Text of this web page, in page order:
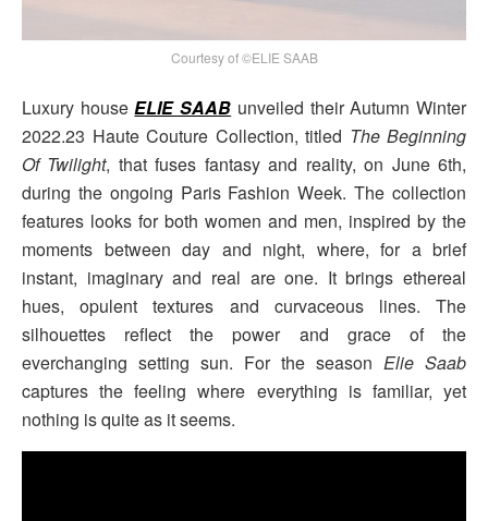
Courtesy of ©ELIE SAAB
Luxury houseELIE SAAB unveiled their Autumn Winter
2022.23 Haute Couture Collection, titled The Beginning
Of Twilight, that fuses fantasy and reality, on June 6th,
during the ongoing Paris Fashion Week. The collection
features looks for both women and men, inspired by the
moments between day and night, where, for a brief
instant, imaginary and real are one. It brings ethereal
hues, opulent textures and curvaceous lines. The
silhouettes reflect the power and grace of the
everchanging setting sun. For the season Elie Saab
captures the feeling where everything is familiar, yet
nothing is quite as it seems.